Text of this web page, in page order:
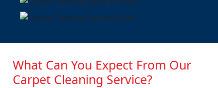
What Can You Expect From Our
Carpet Cleaning Service?